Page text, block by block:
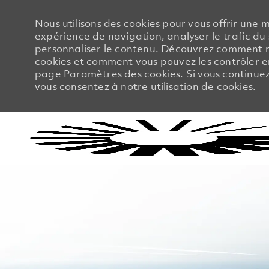
Nous utilisons des cookies pour vous offrir une
expérience de navigation, analyser le trafic du
personnaliser le contenu. Découvrez comment
cookies et comment vous pouvez les contrôler
page Paramètres des cookies. Si vous
vous consentez à notre utilisation de cookies.